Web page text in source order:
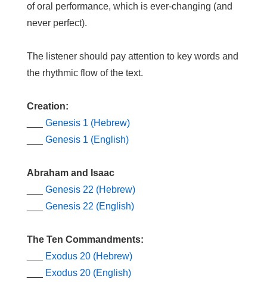
of oral performance, which is ever-changing (and
never perfect).
The listener should pay attention to key words and
the rhythmic flow of the text.
Creation:
Genesis 1 (Hebrew)
Genesis 1 (English)
Abraham and Isaac
Genesis 22 (Hebrew)
Genesis 22 (English)
The Ten Commandments:
Exodus 20 (Hebrew)
Exodus 20 (English)